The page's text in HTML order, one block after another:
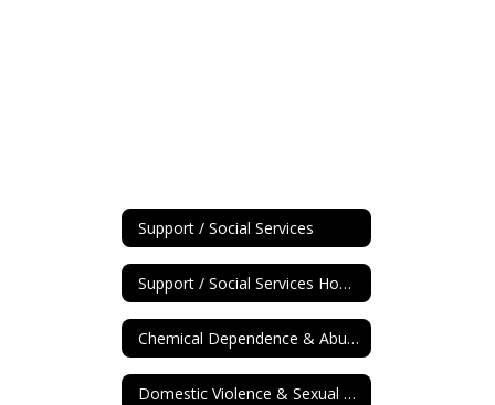
Support / Social Services
Support / Social Services Home
Chemical Dependence & Abuse Reources
Domestic Violence & Sexual Assault Resources